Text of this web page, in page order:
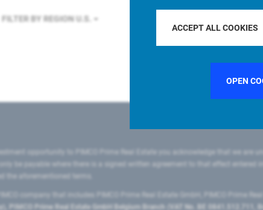
ACCEPT ALL COOKIES
OPEN
FILTER BY REGION U.S.
opportunity to PIMCO Prime Real Estate you acknowledge that we
be payable where there is a signed written agreement to that effect
the aforementioned terms.
PIMCO Prime Real Estate GmbH Belgium Branch (VAT No. BE